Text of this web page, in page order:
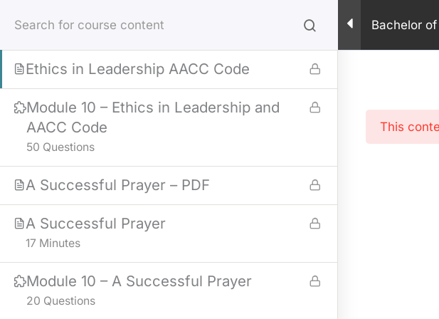
content
HOME ABOUT US
Bachelor
43 Minutes
Ethics in Leadership AACC Code
Module 10 – Ethics in Leadership and
AACC Code
50 Questions
A Successful Prayer – PDF
A Successful Prayer
17 Minutes
Module 10 – A Successful Prayer
20 Questions
This